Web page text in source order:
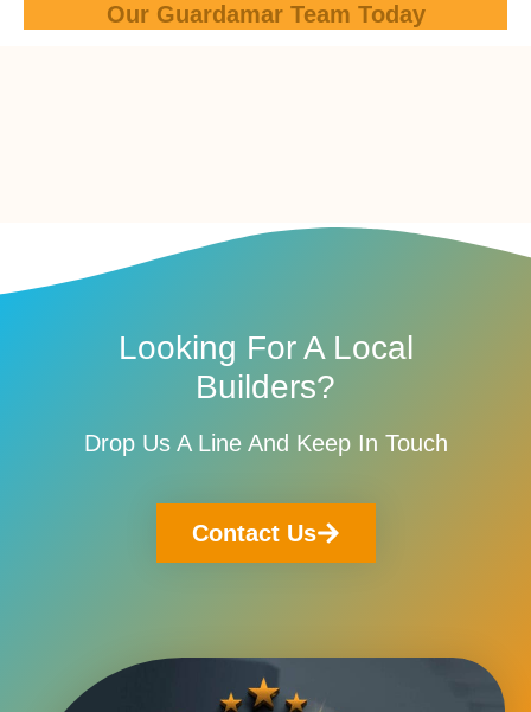
Our Guardamar Team Today
Looking For A Local
Builders?
Drop Us A Line And Keep In Touch
Contact Us